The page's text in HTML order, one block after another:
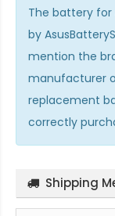
The battery for
by
mention the
manufacturer
replacement
correctly
Shipping